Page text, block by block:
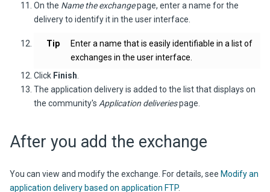
On the Name the exchangepage, enter a name for the
delivery to identify it in the user interface.
Tip
Enter a name that is easily identifiable in a list of
exchanges in the user interface.
Click Finish
The application delivery is added to the list that displays on
the community's Application deliveriespage.
After you add the exchange
You can view and modify the exchange. For details, see Modify an
application delivery based on application FTP.